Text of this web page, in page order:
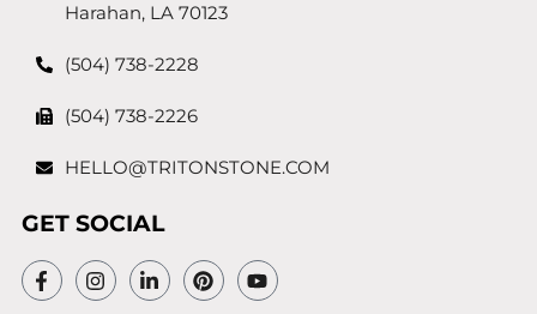
Harahan, LA 70123
(504) 738-2228
(504) 738-2226
HELLO@TRITONSTONE.COM
GET SOCIAL